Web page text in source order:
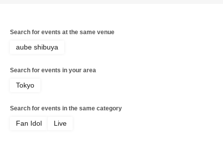
Search for events at the same venue
aube shibuya
Search for events in your area
Tokyo
Search for events in the same category
Fan Idol Live